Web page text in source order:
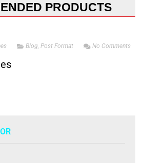
PRODUCTS
Blog, Post Format No Comments